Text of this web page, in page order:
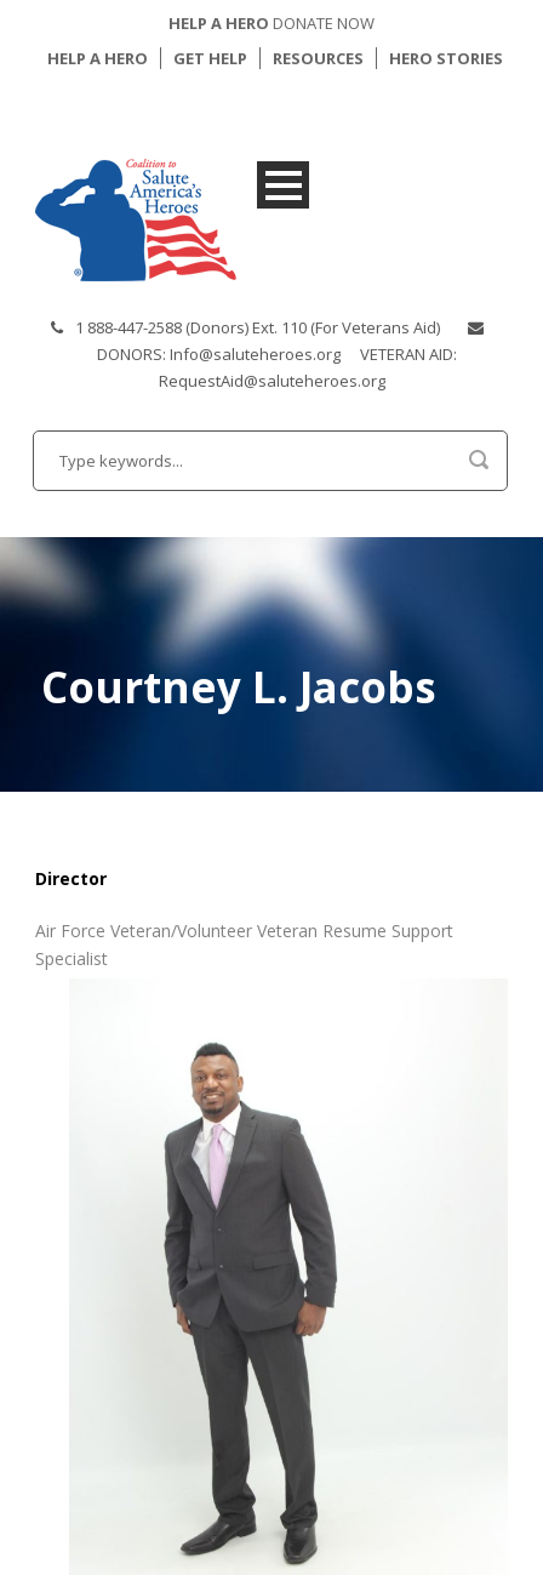
HELP A HERO DONATE NOW
HELP A HERO
GET HELP RESOURCES HERO STORIES
1 888-447-2588 (Donors) Ext. 110 (For Veterans Aid)
DONORS: Info@saluteheroes.org
VETERAN AID:
RequestAid@saluteheroes.org
Courtney L. Jacobs
Director
Air Force Veteran/Volunteer Veteran Resume Support
Specialist